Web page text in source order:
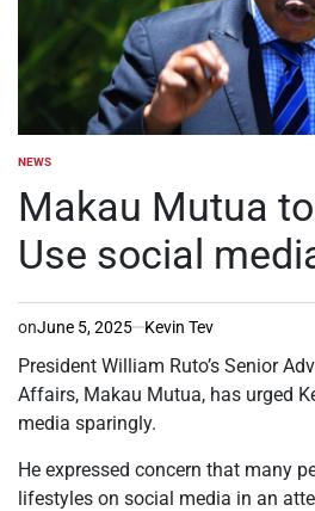
POSTED
NEWS
Makau Mutua
Use social
onJune 5, 2025 Kevin Tev
President William Ruto’s Senior
Affairs, Makau Mutua, has urged
media sparingly.
He expressed concern that many
lifestyles on social media in an